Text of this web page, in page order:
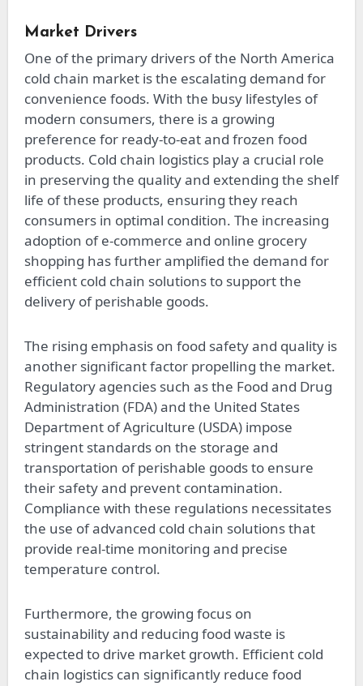
Market Drivers
One of the primary drivers of the North America
cold chain market is the escalating demand for
convenience foods. With the busy lifestyles of
modern consumers, there is a growing
preference for ready-to-eat and frozen food
products. Cold chain logistics play a crucial role
in preserving the quality and extending the shelf
life of these products, ensuring they reach
consumers in optimal condition. The increasing
adoption of e-commerce and online grocery
shopping has further amplified the demand for
efficient cold chain solutions to support the
delivery of perishable goods.
The rising emphasis on food safety and quality is
another significant factor propelling the market.
Regulatory agencies such as the Food and Drug
Administration (FDA) and the United States
Department of Agriculture (USDA) impose
stringent standards on the storage and
transportation of perishable goods to ensure
their safety and prevent contamination.
Compliance with these regulations necessitates
the use of advanced cold chain solutions that
provide real-time monitoring and precise
temperature control.
Furthermore, the growing focus on
sustainability and reducing food waste is
expected to drive market growth. Efficient cold
chain logistics can significantly reduce food